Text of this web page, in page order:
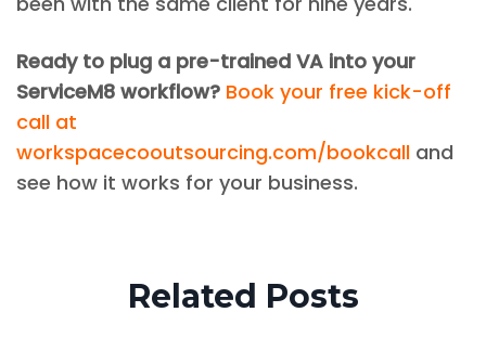
Ready to plug a pre-trained VA into your
ServiceM8 workflow? Book your free kick-off
call at
workspacecooutsourcing.com/bookcall and
see how it works for your business.
Related Posts